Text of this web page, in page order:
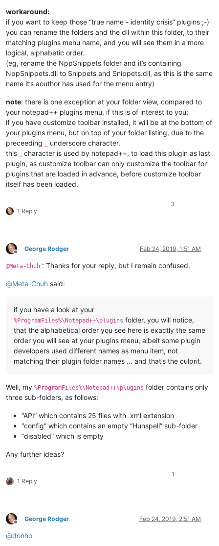
workaround:
if you want to keep those “true name - identity crisis” plugins ;-)
you can rename the folders and the dll within this folder, to their
matching plugins menu name, and you will see them in a more
logical, alphabetic order.
(eg, rename the NppSnippets folder and it’s containing
NppSnippets.dll to Snippets and Snippets.dll, as this is the same
name it’s aouthor has used for the menu entry)
note: there is one exception at your folder view, compared to
your notepad++ plugins menu, if this is of interest to you:
if you have customize toolbar installed, it will be at the bottom of
your plugins menu, but on top of your folder listing, due to the
preceeding
underscore character.
this _ character is used by notepad++, to load this plugin as last
plugin, as customize toolbar can only customize the toolbar for
plugins that are loaded in advance, before customize toolbar
itself has been loaded.
1 Reply
3
Offline
George Rodger Feb 24, 2019, 1:51 AM
@Meta-Chuh : Thanks for your reply, but I remain confused.
@Meta-Chuh said:
if you have a look at your
%ProgramFiles%\Notepad++\plugins folder, you will notice,
that the alphabetical order you see here is exactly the same
order you will see at your plugins menu, albeit some plugin
developers used different names as menu item, not
matching their plugin folder names … and that’s the culprit.
Well, my %ProgramFiles%\Notepad++\plugins folder contains only
three sub-folders, as follows:
“API” which contains 25 files with .xml extension
“config” which contains an empty “Hunspell” sub-folder
“disabled” which is empty
Any further ideas?
1 Reply
1
Offline
George Rodger Feb 24, 2019, 2:51 AM
@donho